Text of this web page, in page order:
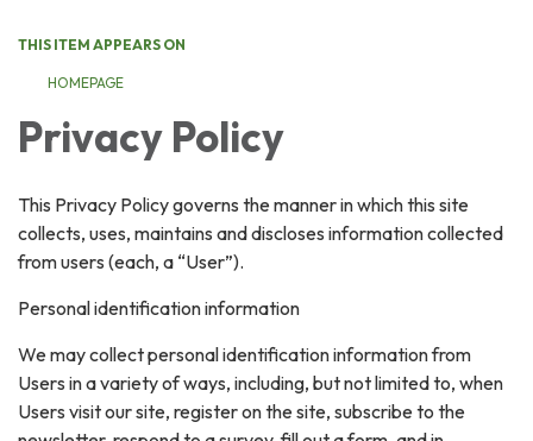
THIS ITEM APPEARS ON
HOMEPAGE
Privacy Policy
This Privacy Policy governs the manner in which this site
collects, uses, maintains and discloses information collected
from users (each, a “User”).
Personal identification information
We may collect personal identification information from
Users in a variety of ways, including, but not limited to, when
Users visit our site, register on the site, subscribe to the